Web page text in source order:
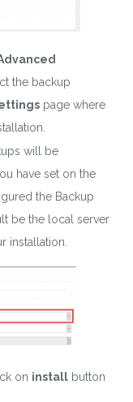
the backup
page where
will be
have set on the
the Backup
be the local server
installation.
on install button